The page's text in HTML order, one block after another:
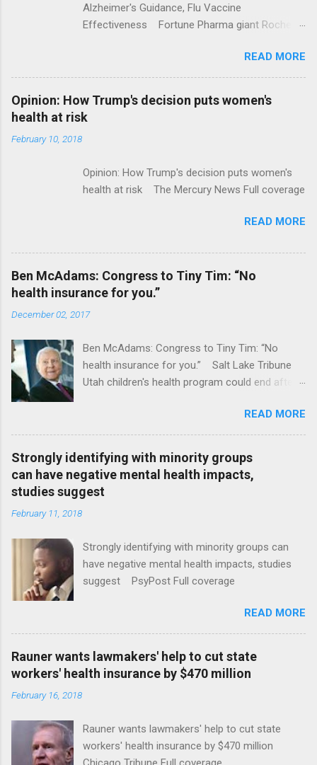
Alzheimer's Guidance, Flu Vaccine
Effectiveness Fortune Pharma giant Roche to
ModernHealthcare.com Roche To Acquire
Flatiron Health For $1.9 Billion Seeking Alpha
Alphabet-backed Flatiron Health is being
acquired by Roche CNBC Full coverage
READ MORE
Opinion: How Trump's decision puts women's
health at risk
February 10, 2018
Opinion: How Trump's decision puts women's
health at risk The Mercury News Full coverage
READ MORE
Ben McAdams: Congress to Tiny Tim: “No
health insurance for you.”
December 02, 2017
Ben McAdams: Congress to Tiny Tim: “No
health insurance for you.” Salt Lake Tribune
Utah children's health program could end after
READ MORE
Strongly identifying with minority groups
can have negative mental health impacts,
studies suggest
February 11, 2018
Strongly identifying with minority groups can
have negative mental health impacts, studies
suggest PsyPost Full coverage
READ MORE
Rauner wants lawmakers' help to cut state
workers' health insurance by $470 million
February 16, 2018
Rauner wants lawmakers' help to cut state
workers' health insurance by $470 million